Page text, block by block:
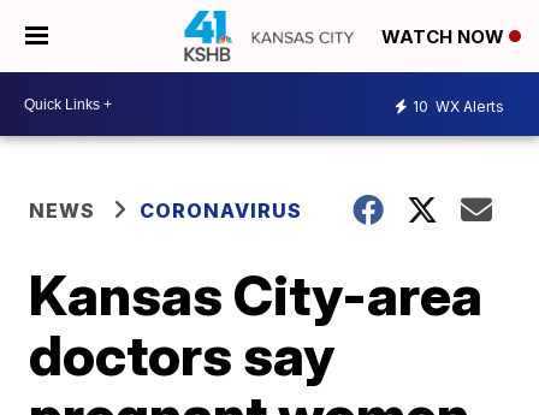
WATCH NOW
10 WX Alerts
NEWS CORONAVIRUS
Kansas City-area
doctors say